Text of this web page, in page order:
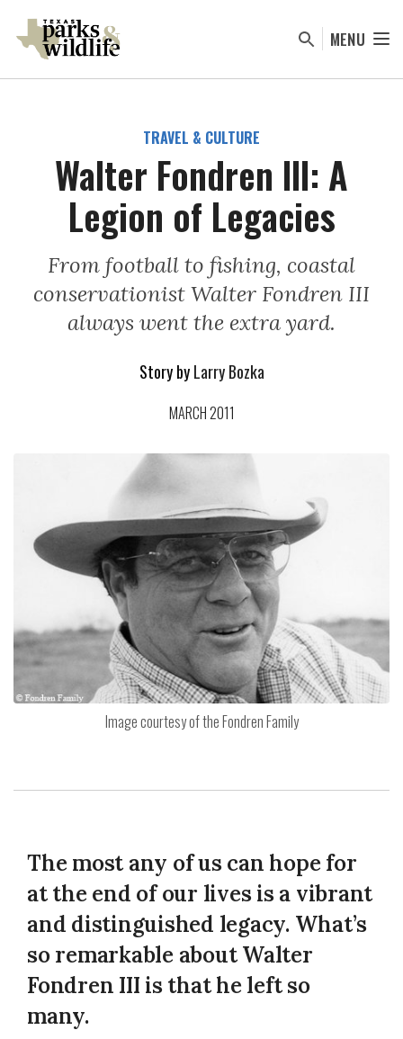
content
MENU
TRAVEL & CULTURE
Walter Fondren lll: A
Legion of Legacies
From football to fishing, coastal
conservationist Walter Fondren III
always went the extra yard.
Story byLarry Bozka
MARCH 2011
Image courtesy of the Fondren Family
The most any of us can hope for
at the end of our lives is a vibrant
and distinguished legacy. What’s
so remarkable about Walter
Fondren III is that he left so
many.